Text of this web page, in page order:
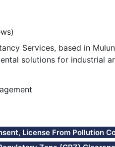
Services, based in
solutions for industrial
License From Pollution